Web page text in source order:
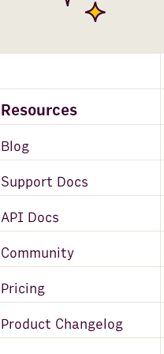
Resources
Blog
Support Docs
API Docs
Community
Pricing
Product Changelog